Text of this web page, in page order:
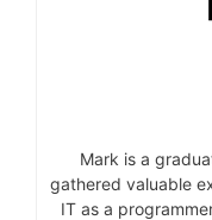
Mark is a
gathered valuable
IT as a